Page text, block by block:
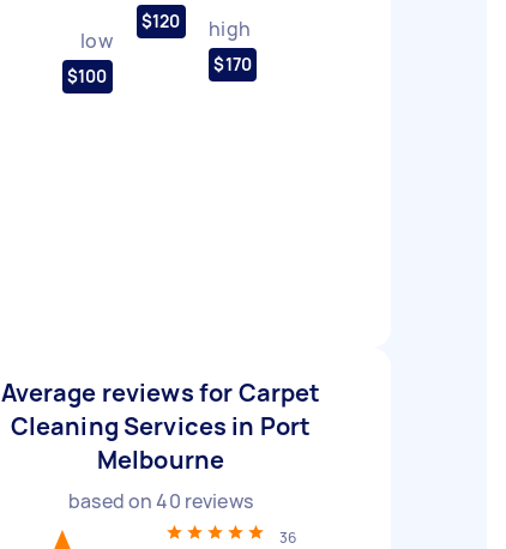
low
$100
$120 high
$170
Average reviews for Carpet
Cleaning Services in Port
Melbourne
based on40 reviews
36